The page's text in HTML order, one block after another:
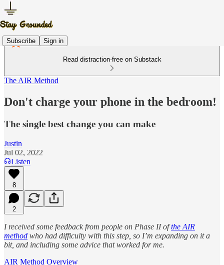
Subscribe Sign in
Read distraction-free on Substack
The AIR Method
Don't charge your phone in the bedroom!
The single best change you can make
Justin
Jul 02, 2022
Listen
8
2
I received some feedback from people on Phase II ofthe AIR
method who had difficulty with this step, so I’m expanding on it a
bit, and including some advice that worked for me.
AIR Method Overview